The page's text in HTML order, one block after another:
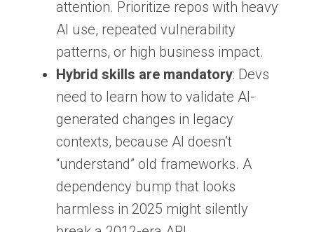
attention. Prioritize repos with heavy
AI use, repeated vulnerability
patterns, or high business impact.
Hybrid skills are mandatory: Devs
need to learn how to validate AI-
generated changes in legacy
contexts, because AI doesn’t
“understand” old frameworks. A
dependency bump that looks
harmless in 2025 might silently